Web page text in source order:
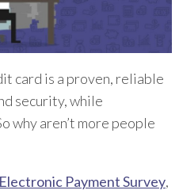
card is a proven, reliable
security, while
why aren’t more people
Payment Survey,